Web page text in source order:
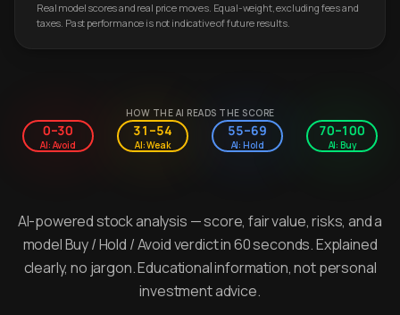
Real model scores and real price moves. Equal-weight, excluding fees and
taxes. Past performance is not indicative of future results.
HOW THE AI READS THE SCORE
0–30
AI: Avoid
31–54
AI: Weak
55–69
AI: Hold
70–100
AI: Buy
AI-powered stock analysis — score, fair value, risks, and a
model Buy / Hold / Avoid verdict in 60 seconds. Explained
clearly, no jargon. Educational information, not personal
investment advice.